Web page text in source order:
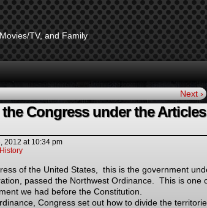
TV, and Family
Next ›
Congress under the
2012 at 10:34 pm
of the United States, this is the government
passed the Northwest Ordinance. This is one
we had before the Constitution.
Congress set out how to divide the